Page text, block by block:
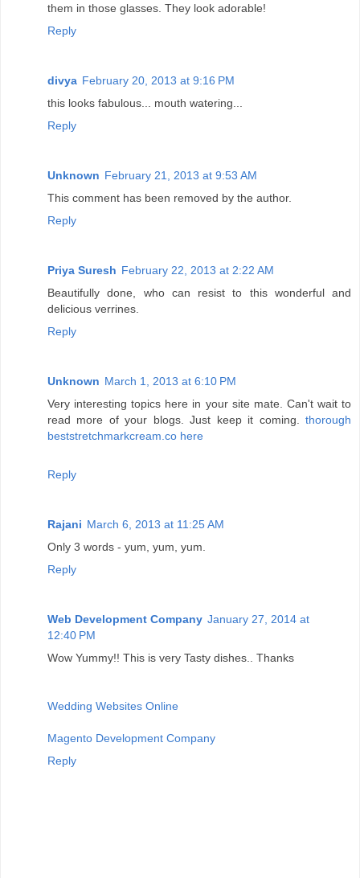
them in those glasses. They look adorable!
Reply
divya February 20, 2013 at 9:16 PM
this looks fabulous... mouth watering...
Reply
Unknown February 21, 2013 at 9:53 AM
This comment has been removed by the author.
Reply
Priya Suresh February 22, 2013 at 2:22 AM
Beautifully done, who can resist to this wonderful and
delicious verrines.
Reply
Unknown March 1, 2013 at 6:10 PM
Very interesting topics here in your site mate. Can't wait to
read more of your blogs. Just keep it coming. thorough
beststretchmarkcream.co here
Reply
Rajani March 6, 2013 at 11:25 AM
Only 3 words - yum, yum, yum.
Reply
Web Development Company January 27, 2014 at
12:40 PM
Wow Yummy!! This is very Tasty dishes.. Thanks
Wedding Websites Online
Magento Development Company
Reply